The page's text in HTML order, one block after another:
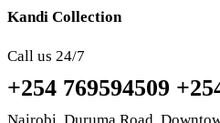
Kandi Collection
Call us 24/7
+254 769594509
Nairobi, Duruma Road,